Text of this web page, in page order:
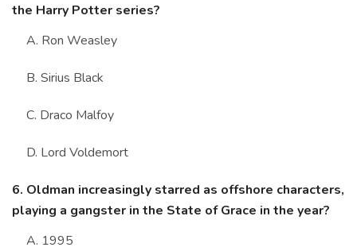
the Harry Potter series?
A. Ron Weasley
B. Sirius Black
C. Draco Malfoy
D. Lord Voldemort
6. Oldman increasingly starred as offshore characters,
playing a gangster in the State of Grace in the year?
A. 1995